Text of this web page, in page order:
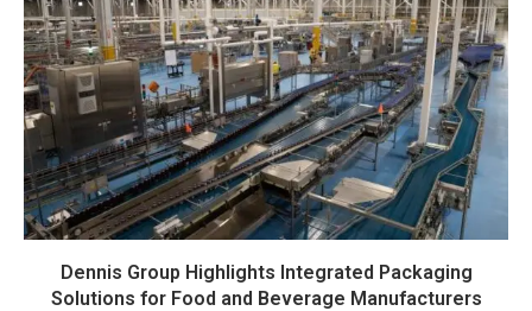
Dennis Group Highlights Integrated Packaging
Solutions for Food and Beverage Manufacturers